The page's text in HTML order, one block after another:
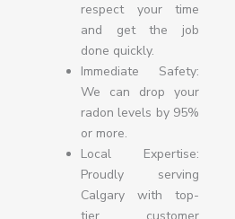
respect your time
and get the job
done quickly.
Immediate Safety:
We can drop your
radon levels by 95%
or more.
Local Expertise:
Proudly serving
Calgary with top-